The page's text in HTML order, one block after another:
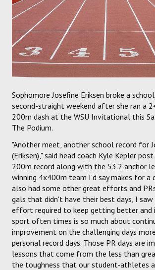
PICK 'EM
Sophomore Josefine Eriksen broke a
second-straight weekend after she ran a
200m dash at the WSU Invitational this
The Podium.
"Another meet, another school record for
(Eriksen)," said head coach Kyle Kepler
200m record along with the 53.2 anchor
winning 4x400m team I'd say makes for a
also had some other great efforts and
gals that didn't have their best days, I
effort required to keep getting better and
sport often times is so much about
improvement on the challenging days
personal record days. Those PR days are
lessons that come from the less than
the toughness that our student-athletes